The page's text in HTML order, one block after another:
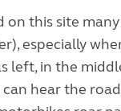
on this site
especially
left, in the
hear the